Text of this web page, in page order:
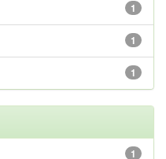
1
1
1
1